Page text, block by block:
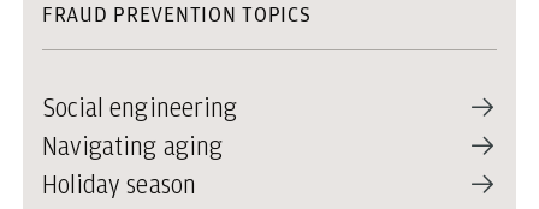
FRAUD PREVENTION TOPICS
Social engineering
Navigating aging
Holiday season